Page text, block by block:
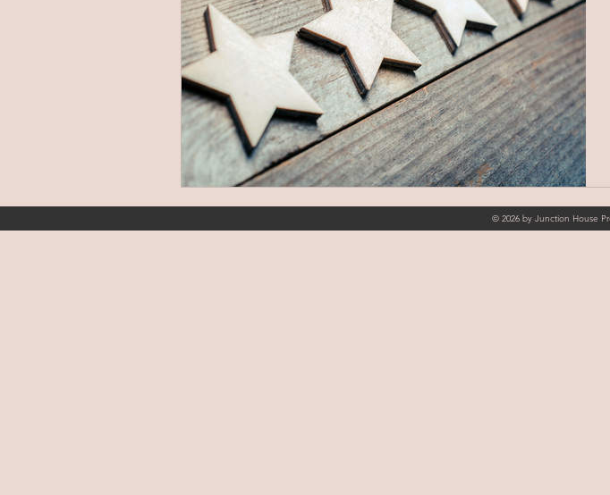
© 2026 by Junction House